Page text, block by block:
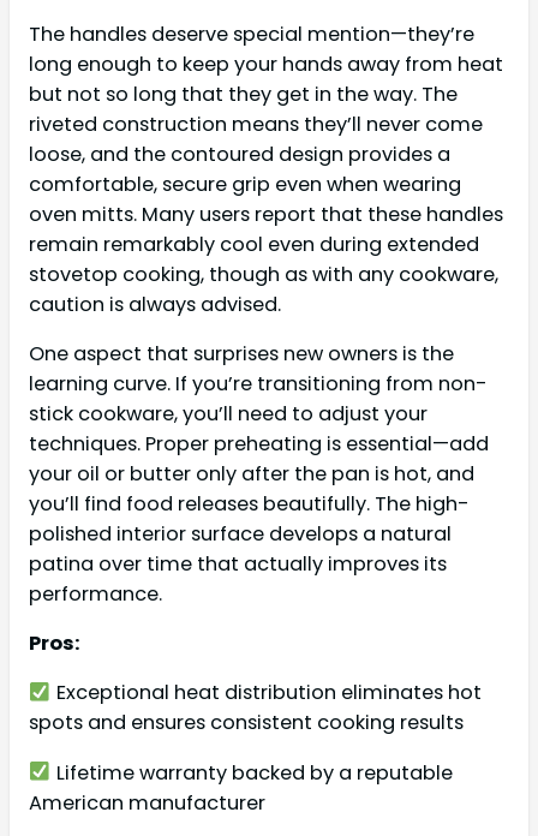
The handles deserve special mention—they’re
long enough to keep your hands away from heat
but not so long that they get in the way. The
riveted construction means they’ll never come
loose, and the contoured design provides a
comfortable, secure grip even when wearing
oven mitts. Many users report that these handles
remain remarkably cool even during extended
stovetop cooking, though as with any cookware,
caution is always advised.
One aspect that surprises new owners is the
learning curve. If you’re transitioning from non-
stick cookware, you’ll need to adjust your
techniques. Proper preheating is essential—add
your oil or butter only after the pan is hot, and
you’ll find food releases beautifully. The high-
polished interior surface develops a natural
patina over time that actually improves its
performance.
Pros:
Exceptional heat distribution eliminates hot
spots and ensures consistent cooking results
Lifetime warranty backed by a reputable
American manufacturer